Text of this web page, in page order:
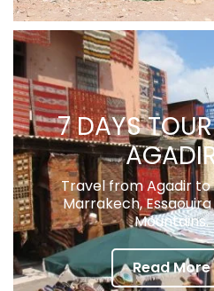
7 DAYS
Travel from Agadir
Marrakech,
Mountains.
Read More